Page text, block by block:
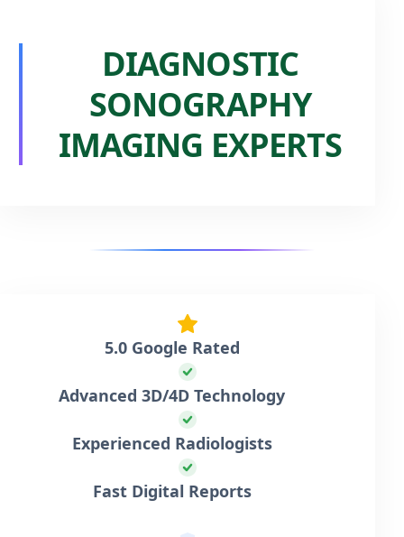
DIAGNOSTIC
SONOGRAPHY
IMAGING EXPERTS
5.0 Google Rated
Advanced 3D/4D Technology
Experienced Radiologists
Fast Digital Reports